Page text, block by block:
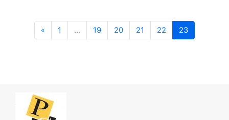
« Previous
1 ... 19 20 21 22 23